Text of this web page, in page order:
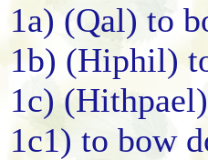
1a) (Qal) to
1b) (Hiphil)
1c) (Hithpael)
1c1) to bow